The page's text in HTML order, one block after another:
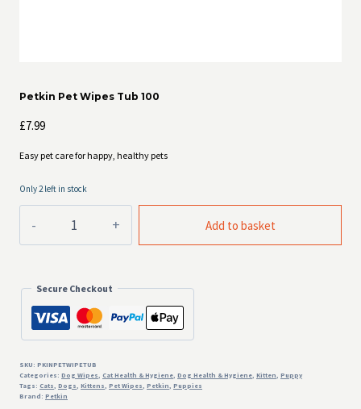
Petkin Pet Wipes Tub 100
£7.99
Easy pet care for happy, healthy pets
Only 2 left in stock
Wipes
quantity
Add to basket
Secure Checkout
SKU: PKINPETWIPETUB
Categories: Dog Wipes Cat Health & Hygiene Dog Health & Hygiene Kitten Puppy
Tags: Cats Dogs Kittens Pet Wipes Petkin Puppies
Brand: Petkin